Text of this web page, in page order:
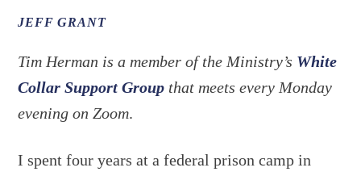
JEFF GRANT
Tim Herman is a member of the Ministry’s White
Collar Support Group that meets every Monday
evening on Zoom.
I spent four years at a federal prison camp in